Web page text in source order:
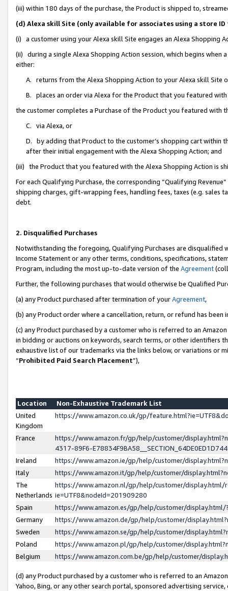
(iii) within 180 days of the purchase, the Product is shipped to,
(d) Alexa skill Site (only available for associates using a store
(i) a customer using your Alexa skill Site engages an Alexa Shopping
(ii) during a single Alexa Shopping Action session, which begins when
either:
A. returns from the Alexa Shopping Action to your Alexa skill Site
B. places an order via Alexa for the Product that you featured with
the customer completes a Purchase of the Product you featured with
C. via Alexa, or
D. by adding that Product to the customer’s shopping cart within
after their initial engagement with the Alexa Shopping Action; and
(iii) the Product that you featured with the Alexa Shopping Action is
For each Qualifying Purchase, the corresponding “Qualifying
shipping charges, gift-wrapping fees, handling fees, taxes (e.g. sales
debt.
2. Disqualified Purchases
Notwithstanding the foregoing, Qualifying Purchases are disqualified
Income Statement or any other terms, conditions, specifications,
Program, including the most up-to-date version of the Agreement
Further, the following purchases that would otherwise be Qualified
(a) any Product purchased after termination of yourAgreement,
(b) any Product order where a cancellation, return, or refund has been
(c) any Product purchased by a customer who is referred to an
in bidding or auctions on keywords, search terms, or other identifiers
exhaustive list of our trademarks via the links below, or variations or
“Prohibited Paid Search Placement”),
Location
Non-Exhaustive Trademark List
United
Kingdom
https://www.amazon.co.uk/gp/
France
https://www.amazon.fr/gp/help/customer/
4317-89F6-
Ireland
https://www.amazon.ie/gp/help/customer/
Italy
https://www.amazon.it/gp/help/customer/
The
Netherlands
https://www.amazon.nl/gp/help/customer/display.html/
ie=UTF8&nodeId=201909280
Spain
https://www.amazon.es/gp/help/customer/
Germany
https://www.amazon.de/gp/help/customer/
Sweden
https://www.amazon.se/gp/help/customer/
Poland
https://www.amazon.pl/gp/help/customer/
Belgium
https://www.amazon.com.be/gp/help/customer/
(d) any Product purchased by a customer who is referred to an
Yahoo, Bing, or any other search portal, sponsored advertising